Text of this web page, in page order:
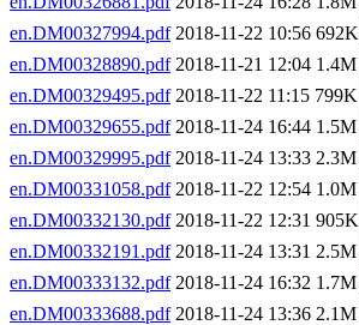
en.DM00327994.pdf2018-11-22 10:56 692K
en.DM00328890.pdf2018-11-21 12:04 1.4M
en.DM00329495.pdf2018-11-22 11:15 799K
en.DM00329655.pdf2018-11-24 16:44 1.5M
en.DM00329995.pdf2018-11-24 13:33 2.3M
en.DM00331058.pdf2018-11-22 12:54 1.0M
en.DM00332130.pdf2018-11-22 12:31 905K
en.DM00332191.pdf2018-11-24 13:31 2.5M
en.DM00333132.pdf2018-11-24 16:32 1.7M
en.DM00333688.pdf2018-11-24 13:36 2.1M